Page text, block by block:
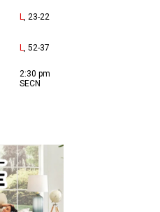
L , 23-22
L , 52-37
2:30 pm
SECN